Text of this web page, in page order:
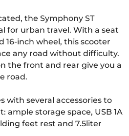
the Symphony ST
for urban travel. With a seat
16-inch wheel, this scooter
any road without difficulty.
the front and rear give you a
road.
with several accessories to
ample storage space, USB 1A
feet rest and 7.5liter